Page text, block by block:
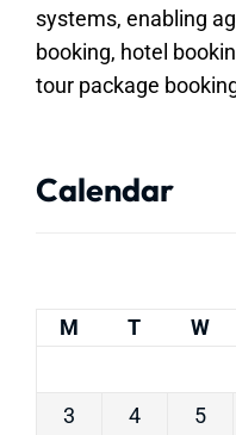
systems, enabling
booking, hotel
tour package
Calendar
M T W
3
4 5